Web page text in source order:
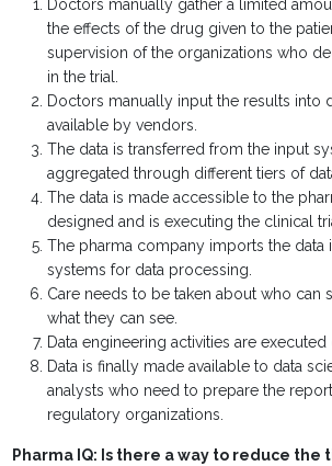
Doctors manually gather a limited
the effects of the drug given to the
supervision of the organizations who
in the trial.
Doctors manually input the results into
available by vendors.
The data is transferred from the input
aggregated through different tiers of
The data is made accessible to the
designed and is executing the clinical
The pharma company imports the data
systems for data processing.
Care needs to be taken about who can
what they can see.
Data engineering activities are executed
Data is finally made available to data
analysts who need to prepare the
regulatory organizations.
Pharma IQ: Is there a way to reduce the